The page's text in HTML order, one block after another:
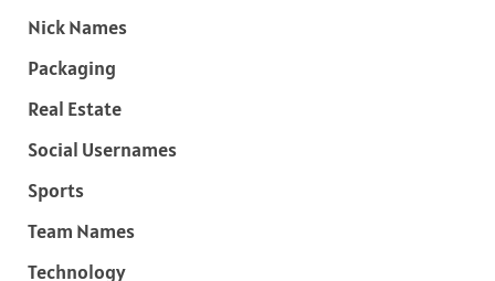
Nick Names
Packaging
Real Estate
Social Usernames
Sports
Team Names
Technology